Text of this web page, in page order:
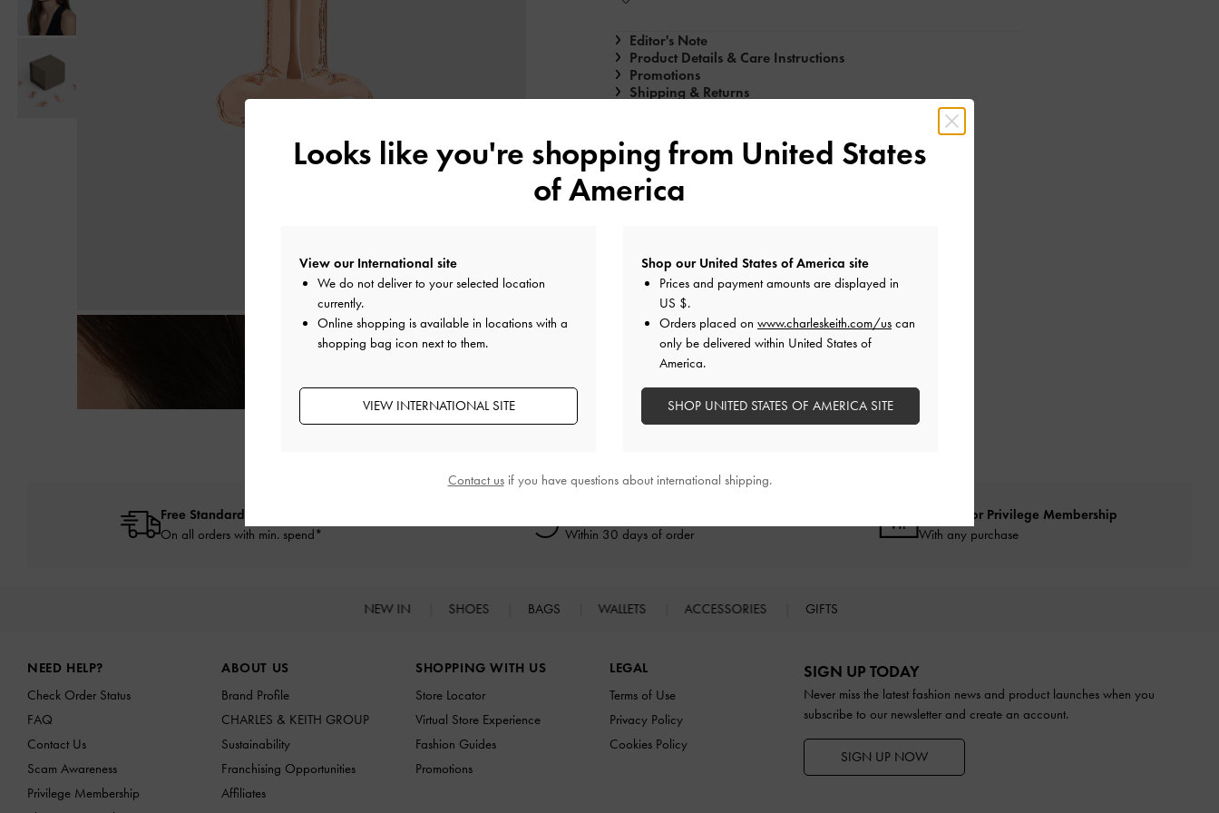
Editor's Note
Product Details & Care Instructions
Promotions
Shipping & Returns
Free Standard Delivery
On all orders with min. spend*
Within 30 days of order
Qualify for Privilege Membership
With any purchase
NEW IN SHOES BAGS WALLETS ACCESSORIES GIFTS
NEED HELP?
Check Order Status
FAQ
Contact Us
Scam Awareness
Privilege Membership
ABOUT US
Brand Profile
CHARLES & KEITH GROUP
Sustainability
Franchising Opportunities
Affiliates
SHOPPING WITH US
Store Locator
Virtual Store Experience
Fashion Guides
Promotions
LEGAL
Terms of Use
Privacy Policy
Cookies Policy
SIGN UP TODAY
Never miss the latest fashion news and product launches when you
subscribe to our newsletter and create an account.
SIGN UP NOW
Looks like you're shopping from United States
of America
View our International site
We do not deliver to your selected location
currently.
Online shopping is available in locations with a
shopping bag icon next to them.
VIEW INTERNATIONAL SITE
Shop our United States of America site
Prices and payment amounts are displayed in
US $.
Orders placed on www.charleskeith.com/us can
only be delivered within United States of
America.
SHOP UNITED STATES OF AMERICA SITE
Contact usif you have questions about international shipping.